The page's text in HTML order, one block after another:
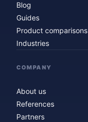
Blog
Guides
Product comparisons
Industries
COMPANY
About us
References
Partners